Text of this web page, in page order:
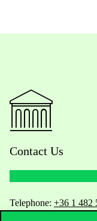
Contact Us
Telephone: +36 1 482